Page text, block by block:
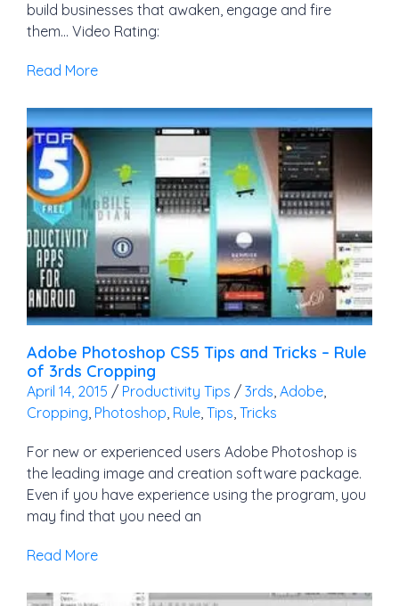
build businesses that awaken, engage and fire
them… Video Rating:
Read More
Adobe Photoshop CS5 Tips and Tricks – Rule
of 3rds Cropping
April 14, 2015 / Productivity Tips / 3rds, Adobe,
Cropping, Photoshop, Rule, Tips, Tricks
For new or experienced users Adobe Photoshop is
the leading image and creation software package.
Even if you have experience using the program, you
may find that you need an
Read More